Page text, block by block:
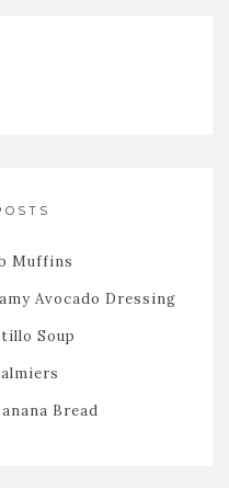
Muffins
Avocado Dressing
Soup
Bread